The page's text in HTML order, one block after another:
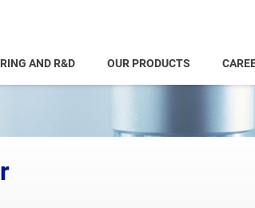
AND R&D OUR PRODUCTS